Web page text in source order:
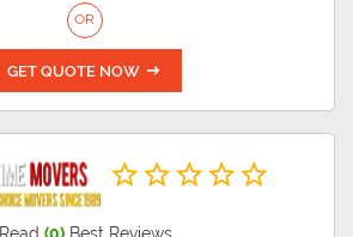
OR
GET QUOTE NOW